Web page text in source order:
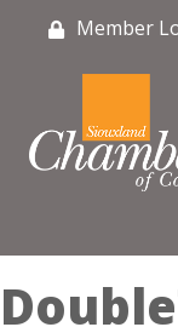
Member